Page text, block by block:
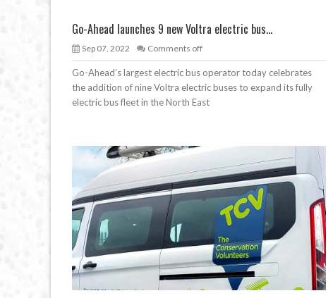
Go-Ahead launches 9 new Voltra electric bus...
Sep 07, 2022 Comments off
Go-Ahead’s largest electric bus operator today celebrates
the addition of nine Voltra electric buses to expand its fully
electric bus fleet in the North East